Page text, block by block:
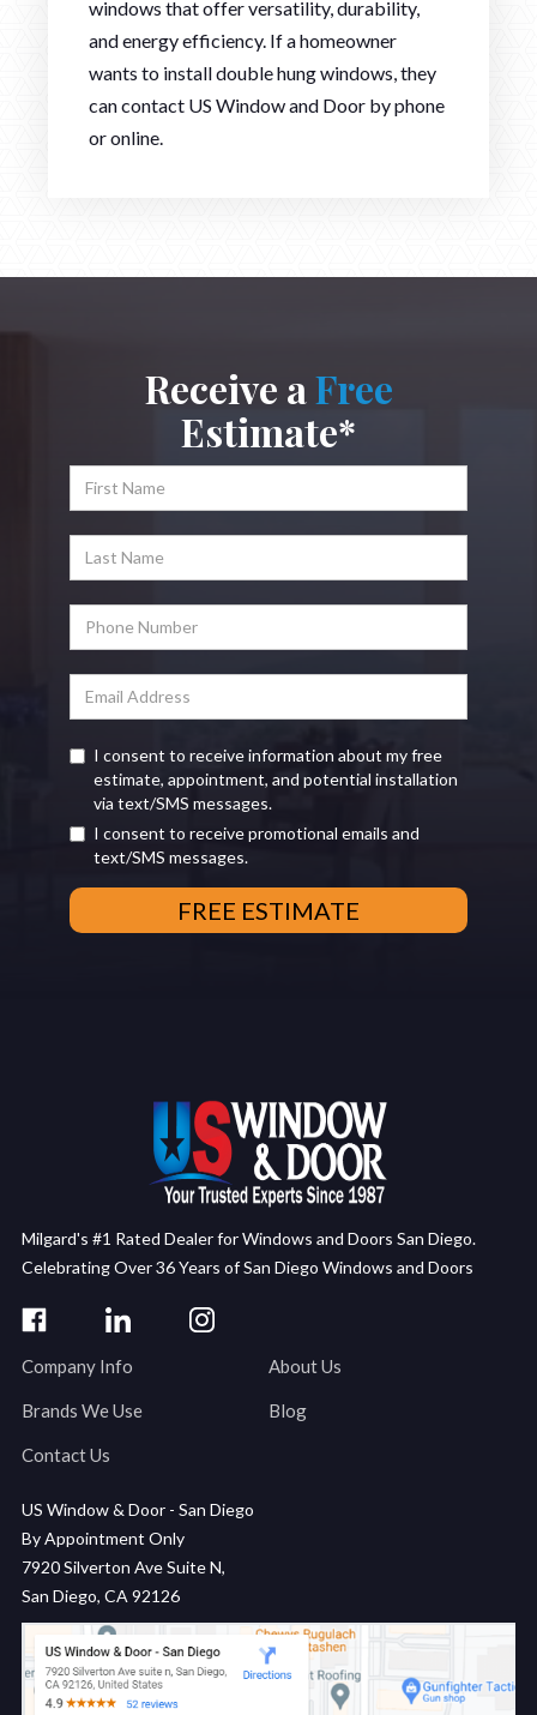
windows that offer versatility, durability,
and energy efficiency. If a homeowner
wants to install double hung windows, they
can contact US Window and Door by phone
or online.
Receive aFree
Estimate*
I consent to receive information about my free
estimate, appointment, and potential installation
via text/SMS messages.
I consent to receive promotional emails and
text/SMS messages.
Milgard's #1 Rated Dealer for Windows and Doors San Diego.
Celebrating Over 36 Years of San Diego Windows and Doors
Company Info About Us
Brands We Use Blog
Contact Us
US Window & Door - San Diego
By Appointment Only
7920 Silverton Ave Suite N,
San Diego, CA 92126